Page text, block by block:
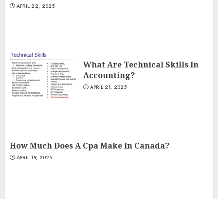
APRIL 22, 2025
What Are Technical Skills In
Accounting?
APRIL 21, 2025
How Much Does A Cpa Make In Canada?
APRIL 19, 2025